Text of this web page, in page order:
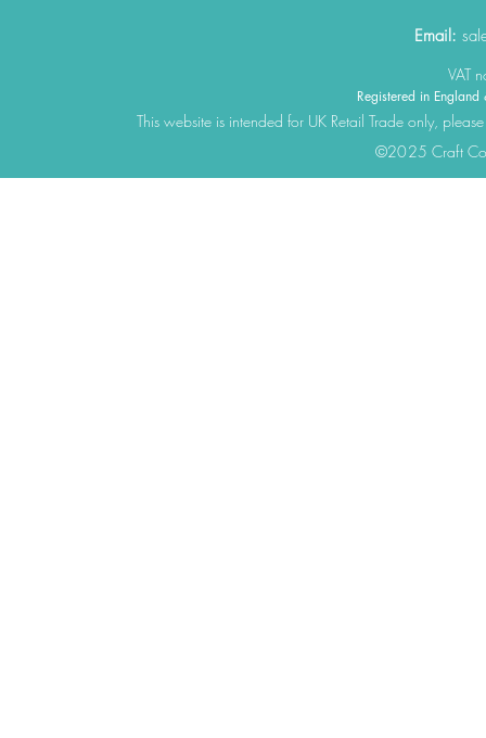
Email:
VAT
Registered in
This website is intended for UK Retail Trade only,
©2025 Craft